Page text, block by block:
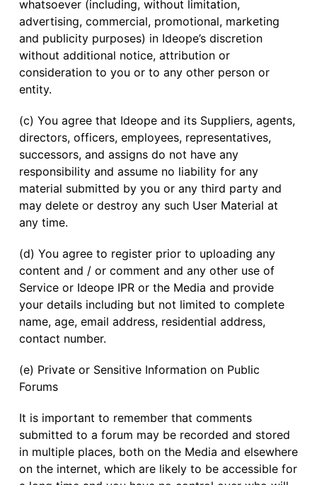
whatsoever (including, without limitation,
advertising, commercial, promotional, marketing
and publicity purposes) in Ideope’s discretion
without additional notice, attribution or
consideration to you or to any other person or
entity.
(c) You agree that Ideope and its Suppliers, agents,
directors, officers, employees, representatives,
successors, and assigns do not have any
responsibility and assume no liability for any
material submitted by you or any third party and
may delete or destroy any such User Material at
any time.
(d) You agree to register prior to uploading any
content and / or comment and any other use of
Service or Ideope IPR or the Media and provide
your details including but not limited to complete
name, age, email address, residential address,
contact number.
(e) Private or Sensitive Information on Public
Forums
It is important to remember that comments
submitted to a forum may be recorded and stored
in multiple places, both on the Media and elsewhere
on the internet, which are likely to be accessible for